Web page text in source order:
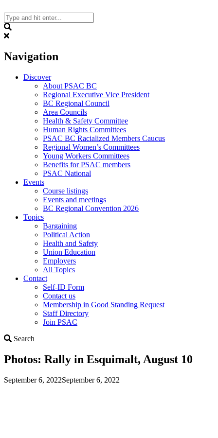
to
content
Navigation
Discover
About PSAC BC
Regional Executive Vice President
BC Regional Council
Area Councils
Health & Safety Committee
Human Rights Committees
PSAC BC Racialized Members Caucus
Regional Women’s Committees
Young Workers Committees
Benefits for PSAC members
PSAC National
Events
Course listings
Events and meetings
BC Regional Convention 2026
Topics
Bargaining
Political Action
Health and Safety
Union Education
Employers
All Topics
Contact
Self-ID Form
Contact us
Membership in Good Standing Request
Staff Directory
Join PSAC
Search
Photos: Rally in Esquimalt, August 10
September 6, 2022September 6, 2022